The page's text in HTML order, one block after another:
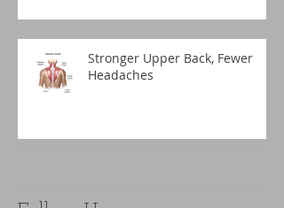
Stronger Upper Back, Fewer
Headaches